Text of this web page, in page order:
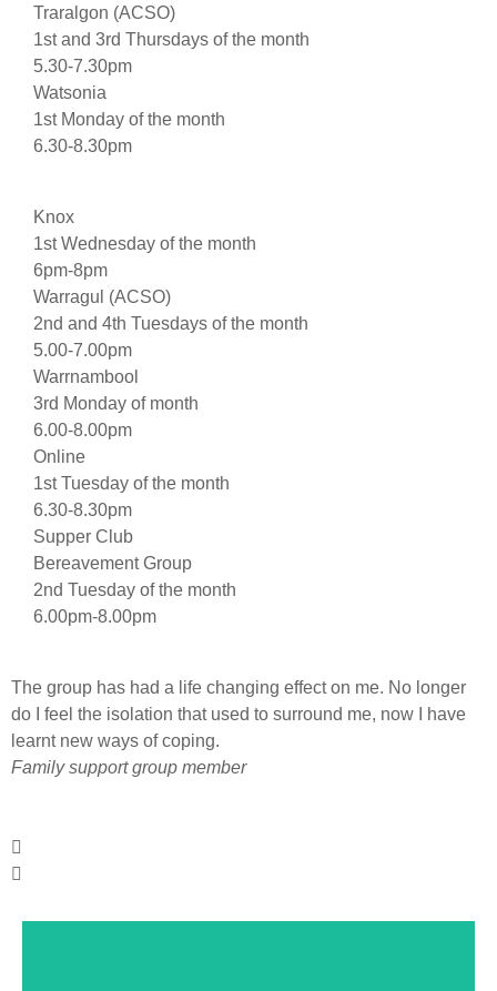
Traralgon (ACSO)
1st and 3rd Thursdays of the month
5.30-7.30pm
Watsonia
1st Monday of the month
6.30-8.30pm
Knox
1st Wednesday of the month
6pm-8pm
Warragul (ACSO)
2nd and 4th Tuesdays of the month
5.00-7.00pm
Warrnambool
3rd Monday of month
6.00-8.00pm
Online
1st Tuesday of the month
6.30-8.30pm
Supper Club
Bereavement Group
2nd Tuesday of the month
6.00pm-8.00pm
The group has had a life changing effect on me. No longer
do I feel the isolation that used to surround me, now I have
learnt new ways of coping.
Family support group member